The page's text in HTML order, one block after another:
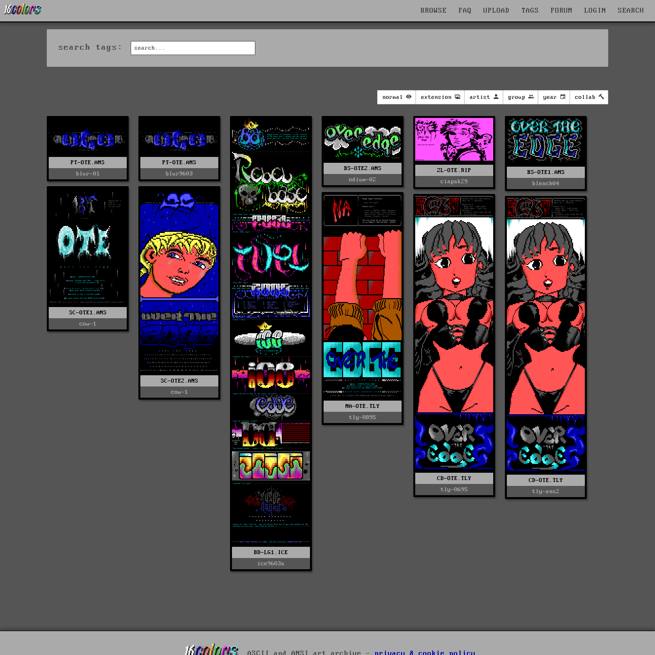
BROWSE FAQ UPLOAD TAGS FORUM LOGIN SEARCH
search tags:
normal extension artist group year collab
PT-OTE.ANS
blur-01
PT-OTE.ANS
blur9603
BD-LG1.ICE
ice9603a
BS-OTE2.ANS
odium-02
ZL-OTE.RIP
ciapak29
BS-OTE1.ANS
bleach04
SC-OTE1.ANS
cow-1
SC-OTE2.ANS
cow-1
NA-OTE.TLY
tly-0895
CD-OTE.TLY
tly-0695
CD-OTE.TLY
tly-ans2
ASCII and ANSI art archive - privacy & cookie policy